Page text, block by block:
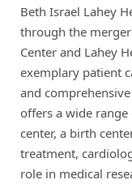
Beth Israel Lahey
through the
Center and Lahey
exemplary patient
and
offers a wide
center, a birth
treatment,
role in medical